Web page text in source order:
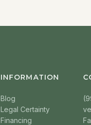
INFORMATION
Blog
Legal Certainty
Financing